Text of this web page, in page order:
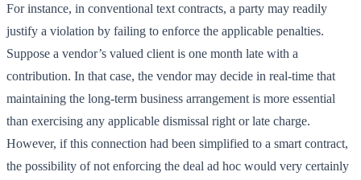
For instance, in conventional text contracts, a party may readily
justify a violation by failing to enforce the applicable penalties.
Suppose a vendor’s valued client is one month late with a
contribution. In that case, the vendor may decide in real-time that
maintaining the long-term business arrangement is more essential
than exercising any applicable dismissal right or late charge.
However, if this connection had been simplified to a smart contract,
the possibility of not enforcing the deal ad hoc would very certainly